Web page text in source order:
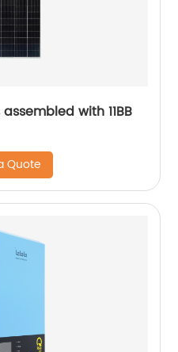
with 11BB
Quote